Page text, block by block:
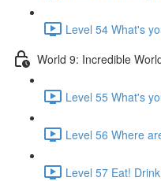
Level 54 What's
World 9: Incredible
Level 55 What's
Level 56 Where
Level 57 Eat!